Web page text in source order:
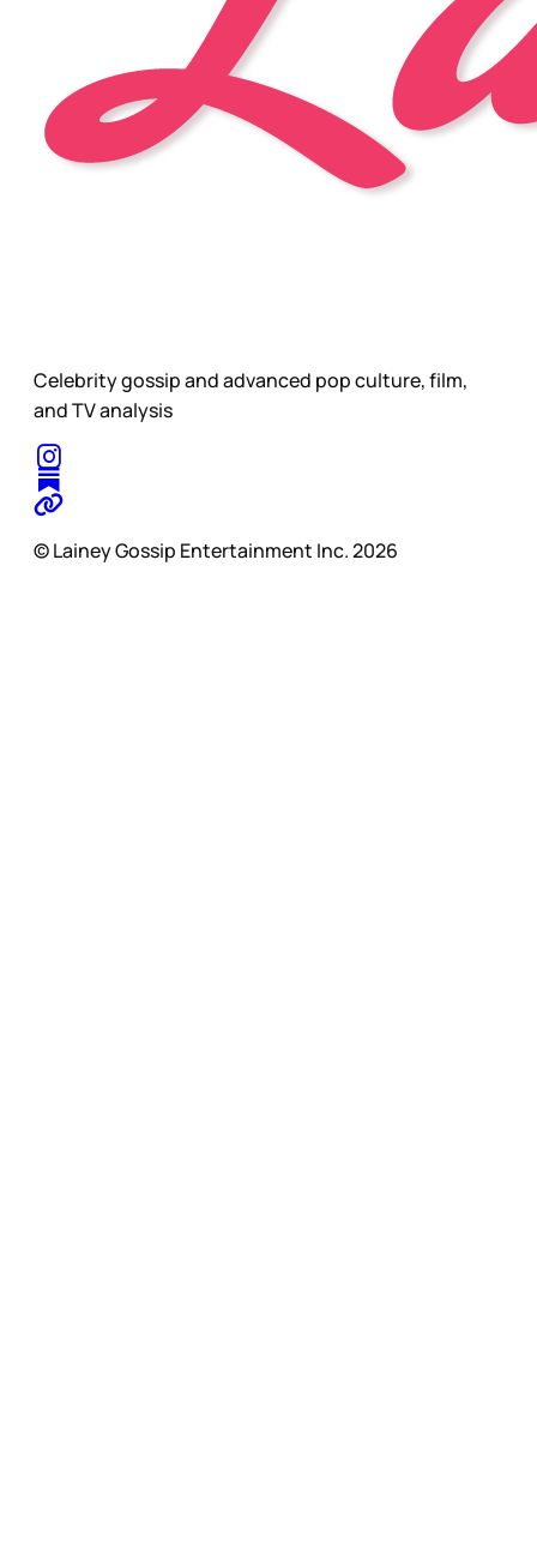
Celebrity gossip and advanced pop culture, film,
and TV analysis
© Lainey Gossip Entertainment Inc. 2026